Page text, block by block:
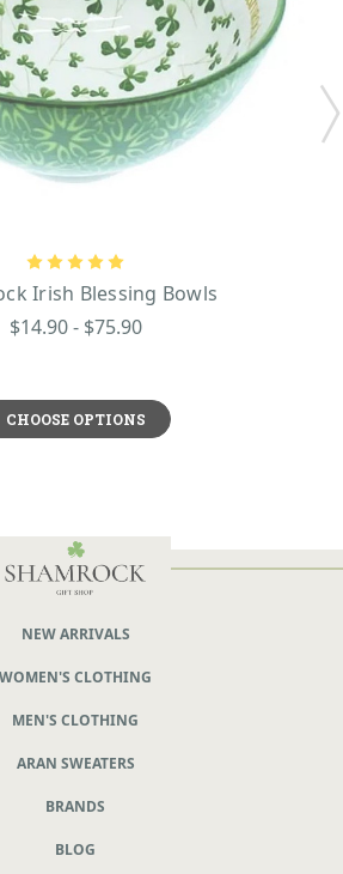
Irish Blessing Bowls
$14.90 - $75.90
CHOOSE OPTIONS
NEW ARRIVALS
WOMEN'S CLOTHING
MEN'S CLOTHING
ARAN SWEATERS
BRANDS
BLOG